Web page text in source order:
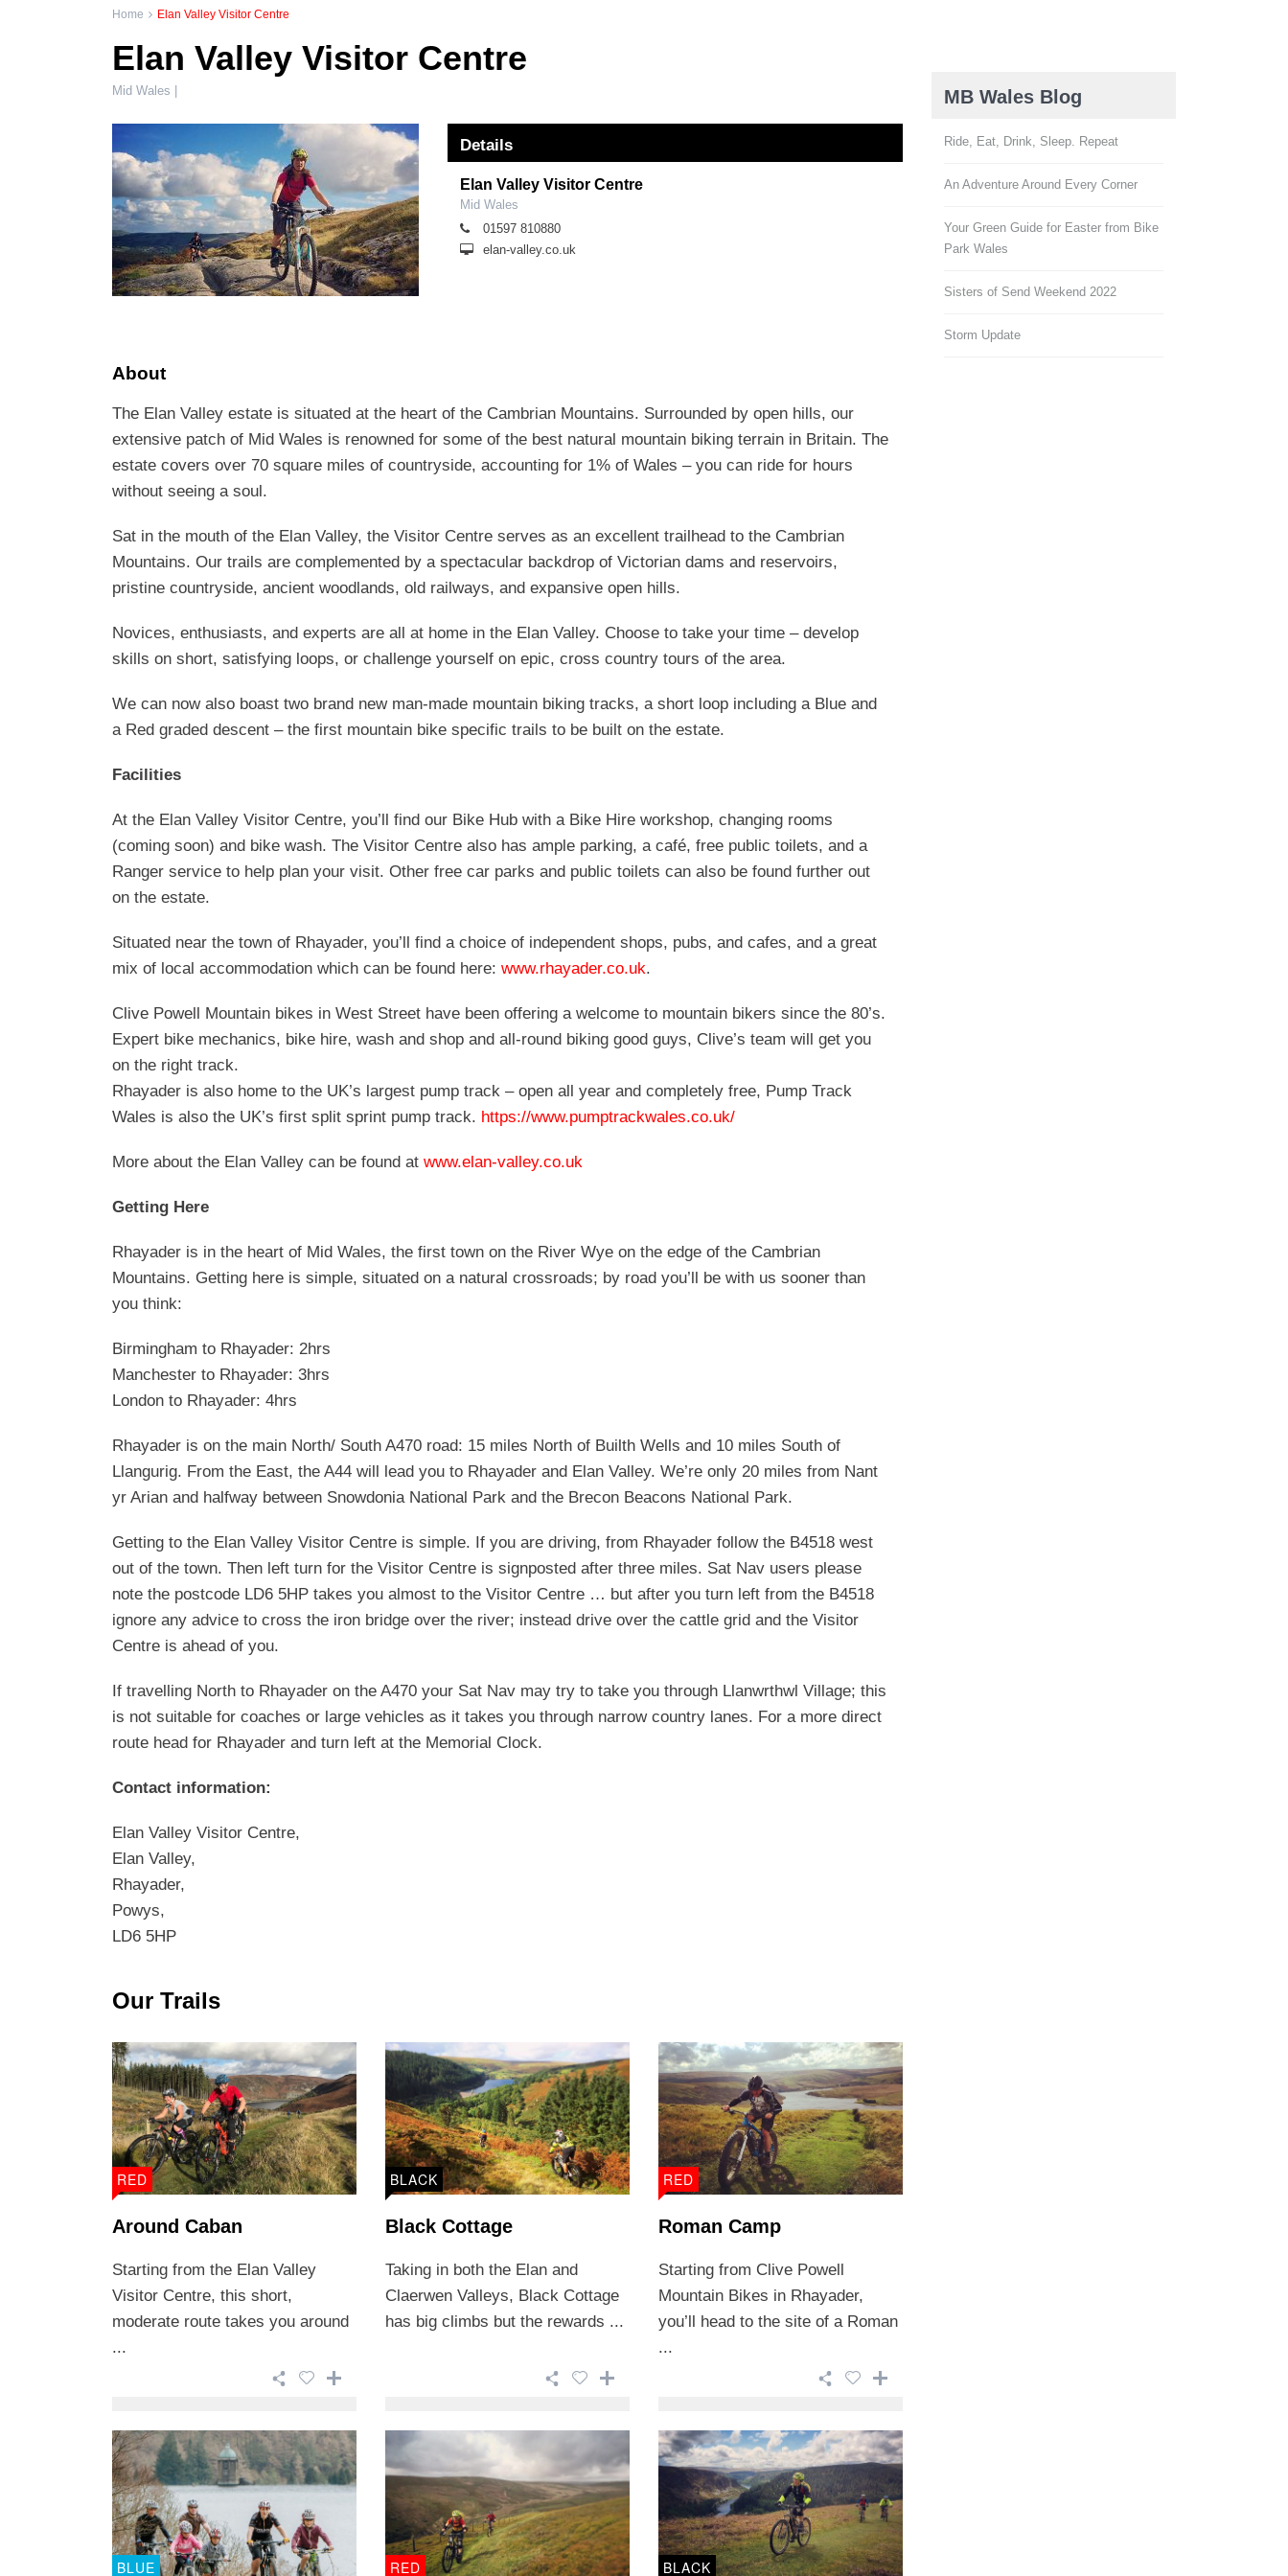
Home Elan Valley Visitor Centre
Elan Valley Visitor Centre
Mid Wales |
Details
Elan Valley Visitor Centre
Mid Wales
01597 810880
elan-valley.co.uk
About
The Elan Valley estate is situated at the heart of the Cambrian Mountains. Surrounded by open hills, our
extensive patch of Mid Wales is renowned for some of the best natural mountain biking terrain in Britain. The
estate covers over 70 square miles of countryside, accounting for 1% of Wales – you can ride for hours
without seeing a soul.
Sat in the mouth of the Elan Valley, the Visitor Centre serves as an excellent trailhead to the Cambrian
Mountains. Our trails are complemented by a spectacular backdrop of Victorian dams and reservoirs,
pristine countryside, ancient woodlands, old railways, and expansive open hills.
Novices, enthusiasts, and experts are all at home in the Elan Valley. Choose to take your time – develop
skills on short, satisfying loops, or challenge yourself on epic, cross country tours of the area.
We can now also boast two brand new man-made mountain biking tracks, a short loop including a Blue and
a Red graded descent – the first mountain bike specific trails to be built on the estate.
Facilities
At the Elan Valley Visitor Centre, you’ll find our Bike Hub with a Bike Hire workshop, changing rooms
(coming soon) and bike wash. The Visitor Centre also has ample parking, a café, free public toilets, and a
Ranger service to help plan your visit. Other free car parks and public toilets can also be found further out
on the estate.
Situated near the town of Rhayader, you’ll find a choice of independent shops, pubs, and cafes, and a great
mix of local accommodation which can be found here: www.rhayader.co.uk.
Clive Powell Mountain bikes in West Street have been offering a welcome to mountain bikers since the 80’s.
Expert bike mechanics, bike hire, wash and shop and all-round biking good guys, Clive’s team will get you
on the right track.
Rhayader is also home to the UK’s largest pump track – open all year and completely free, Pump Track
Wales is also the UK’s first split sprint pump track. https://www.pumptrackwales.co.uk/
More about the Elan Valley can be found at www.elan-valley.co.uk
Getting Here
Rhayader is in the heart of Mid Wales, the first town on the River Wye on the edge of the Cambrian
Mountains. Getting here is simple, situated on a natural crossroads; by road you’ll be with us sooner than
you think:
Birmingham to Rhayader: 2hrs
Manchester to Rhayader: 3hrs
London to Rhayader: 4hrs
Rhayader is on the main North/ South A470 road: 15 miles North of Builth Wells and 10 miles South of
Llangurig. From the East, the A44 will lead you to Rhayader and Elan Valley. We’re only 20 miles from Nant
yr Arian and halfway between Snowdonia National Park and the Brecon Beacons National Park.
Getting to the Elan Valley Visitor Centre is simple. If you are driving, from Rhayader follow the B4518 west
out of the town. Then left turn for the Visitor Centre is signposted after three miles. Sat Nav users please
note the postcode LD6 5HP takes you almost to the Visitor Centre … but after you turn left from the B4518
ignore any advice to cross the iron bridge over the river; instead drive over the cattle grid and the Visitor
Centre is ahead of you.
If travelling North to Rhayader on the A470 your Sat Nav may try to take you through Llanwrthwl Village; this
is not suitable for coaches or large vehicles as it takes you through narrow country lanes. For a more direct
route head for Rhayader and turn left at the Memorial Clock.
Contact information:
Elan Valley Visitor Centre,
Elan Valley,
Rhayader,
Powys,
LD6 5HP
Our Trails
RED
Around Caban
Starting from the Elan Valley
Visitor Centre, this short,
moderate route takes you around
...
BLACK
Black Cottage
Taking in both the Elan and
Claerwen Valleys, Black Cottage
has big climbs but the rewards ...
RED
Roman Camp
Starting from Clive Powell
Mountain Bikes in Rhayader,
you’ll head to the site of a Roman
...
BLUE RED BLACK
MB Wales Blog
Ride, Eat, Drink, Sleep. Repeat
An Adventure Around Every Corner
Your Green Guide for Easter from Bike
Park Wales
Sisters of Send Weekend 2022
Storm Update